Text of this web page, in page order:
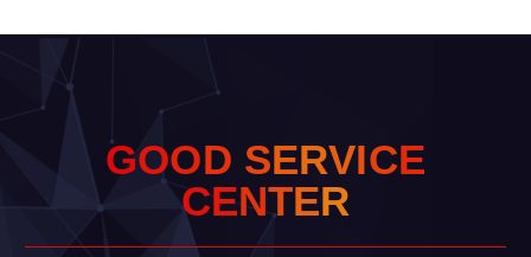
GOOD SERVICE
CENTER